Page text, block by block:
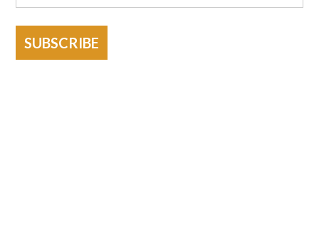
SUBSCRIBE